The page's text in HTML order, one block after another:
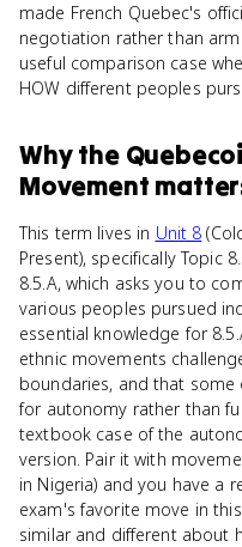
made French Quebec's
negotiation rather than
useful comparison case
HOW different peoples
Whythe
Movement
This term lives in Unit 8
Present), specifically Topic
8.5.A, which asks you to
various peoples pursued
essential knowledge for
ethnic movements
boundaries, and that
for autonomy rather than
textbook case of the
version. Pair it with
in Nigeria) and you have a
exam's favorite move in
similar and different about